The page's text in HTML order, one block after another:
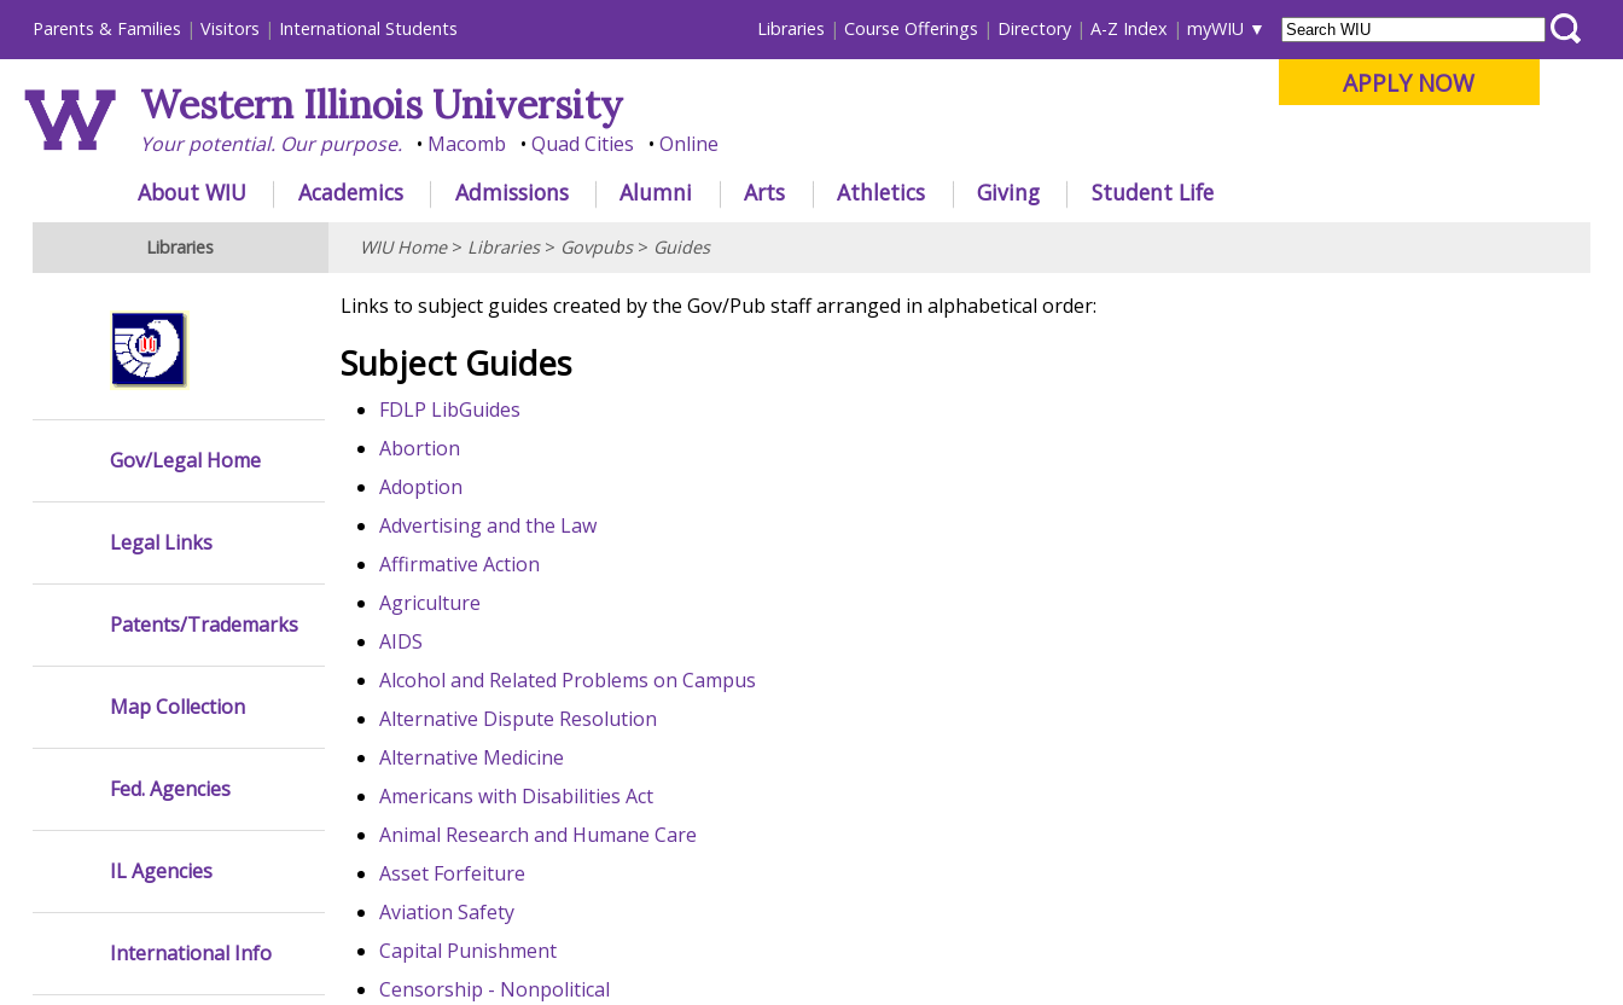
Parents & Families Visitors International Students Libraries Course Offerings Directory A-Z Index myWIU
APPLY NOW
Western Illinois University
Your potential. Our purpose. Macomb Quad Cities Online
About WIU Academics Admissions Alumni Arts Athletics Giving Student Life
Libraries WIU Home> Libraries> Govpubs> Guides
Links to subject guides created by the Gov/Pub staff arranged in alphabetical order:
Subject Guides
FDLP LibGuides
Abortion
Adoption
Advertising and the Law
Affirmative Action
Agriculture
AIDS
Alcohol and Related Problems on Campus
Alternative Dispute Resolution
Alternative Medicine
Americans with Disabilities Act
Animal Research and Humane Care
Asset Forfeiture
Aviation Safety
Capital Punishment
Censorship - Nonpolitical
Gov/Legal Home
Legal Links
Patents/Trademarks
Map Collection
Fed. Agencies
IL Agencies
International Info